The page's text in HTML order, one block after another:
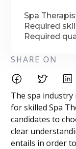
Spa
Required
Required
SHARE ON
The spa industry
for skilled Spa
candidates to
clear
entails in order